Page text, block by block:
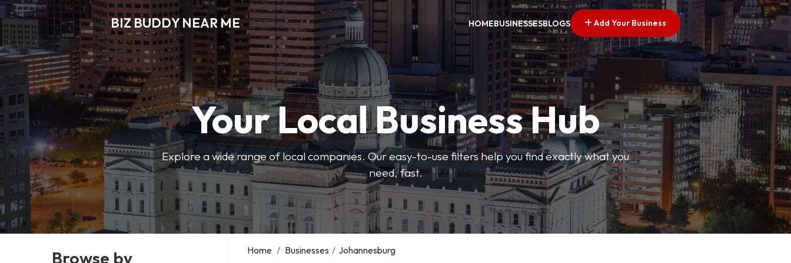
BIZ BUDDY NEAR ME HOMEBUSINESSESBLOGS Add Your Business
Your Local Business Hub
Explore a wide range of local companies. Our easy-to-use filters help you find exactly what you
need, fast.
Browse by Home / Businesses / Johannesburg